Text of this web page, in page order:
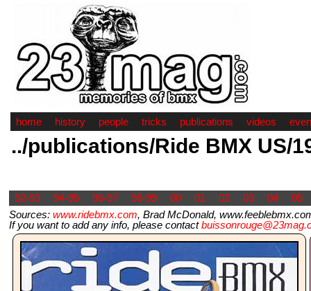
home history people tricks publications videos
../publications/Ride BMX US/
92-93 94-95 96-97 98-99 00 01 02 03 04
05
Sources: www.ridebmx.com, Brad McDonald,
If you want to add any info, please contact